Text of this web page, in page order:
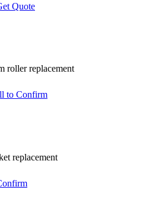
Quote
rollerreplacement
to Confirm
replacement